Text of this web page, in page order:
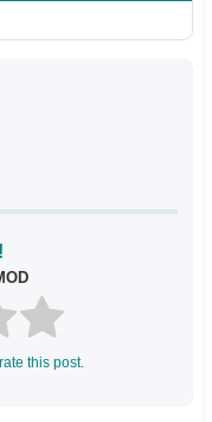
this post.